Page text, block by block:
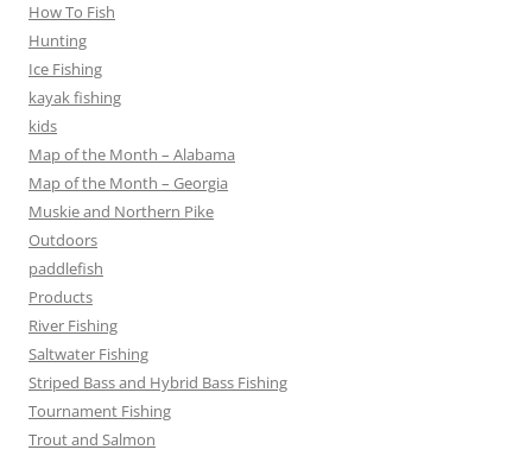
How To Fish
Hunting
Ice Fishing
kayak fishing
kids
Map of the Month – Alabama
Map of the Month – Georgia
Muskie and Northern Pike
Outdoors
paddlefish
Products
River Fishing
Saltwater Fishing
Striped Bass and Hybrid Bass Fishing
Tournament Fishing
Trout and Salmon